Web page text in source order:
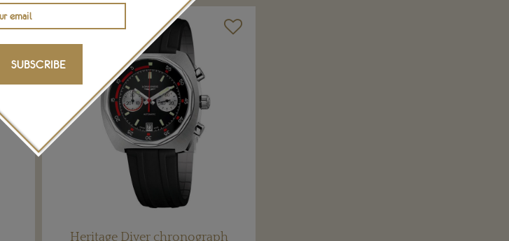
Heritage Diver chronograph
SUBSCRIBE